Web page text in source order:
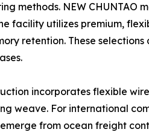
methods. NEW
facility utilizes premium,
retention. These
incorporates flexible
weave. For international
from ocean freight